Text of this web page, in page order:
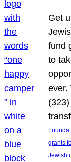
Get
fund
to
ever.
grants
Jewish